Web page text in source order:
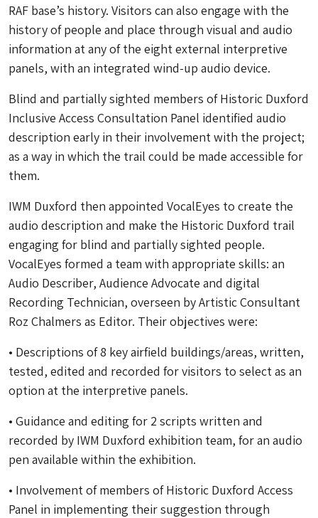
RAF base’s history. Visitors can also engage with the
history of people and place through visual and audio
information at any of the eight external interpretive
panels, with an integrated wind-up audio device.
Blind and partially sighted members of Historic Duxford
Inclusive Access Consultation Panel identified audio
description early in their involvement with the project;
as a way in which the trail could be made accessible for
them.
IWM Duxford then appointed VocalEyes to create the
audio description and make the Historic Duxford trail
engaging for blind and partially sighted people.
VocalEyes formed a team with appropriate skills: an
Audio Describer, Audience Advocate and digital
Recording Technician, overseen by Artistic Consultant
Roz Chalmers as Editor. Their objectives were:
• Descriptions of 8 key airfield buildings/areas, written,
tested, edited and recorded for visitors to select as an
option at the interpretive panels.
• Guidance and editing for 2 scripts written and
recorded by IWM Duxford exhibition team, for an audio
pen available within the exhibition.
• Involvement of members of Historic Duxford Access
Panel in implementing their suggestion through